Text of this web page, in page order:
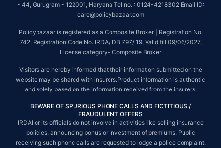
- 44, Gurugram - 122001, Haryana Tel no. : 0124-4218302 Email ID:
care@policybazaar.com
Policybazaar is registered as a Composite Broker | Registration No.
742, Registration Code No. IRDA/ DB 797/ 19, Valid till 09/06/2027,
License category- Composite Broker
Visitors are hereby informed that their information submitted on the
website may be shared with insurers.Product information is authentic
and solely based on the information received from the insurers.
BEWARE OF SPURIOUS PHONE CALLS AND FICTITIOUS /
FRAUDULENT OFFERS
IRDAI or its officials do not involve in activities like selling insurance
policies, announcing bonus or investment of premiums. Public
receiving such phone calls are requested to lodge a police complaint.